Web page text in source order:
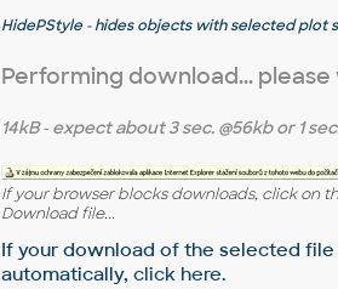
HidePStyle - hides objects with selected plot
Performing download...
14kB- expect about3 sec. @56kb or 1
If your browser blocks downloads, click on
Download file...
If your download of the selected
automatically, click here.